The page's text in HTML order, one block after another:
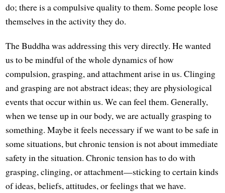
do; there is a compulsive quality to them. Some people lose
themselves in the activity they do.
The Buddha was addressing this very directly. He wanted
us to be mindful of the whole dynamics of how
compulsion, grasping, and attachment arise in us. Clinging
and grasping are not abstract ideas; they are physiological
events that occur within us. We can feel them. Generally,
when we tense up in our body, we are actually grasping to
something. Maybe it feels necessary if we want to be safe in
some situations, but chronic tension is not about immediate
safety in the situation. Chronic tension has to do with
grasping, clinging, or attachment—sticking to certain kinds
of ideas, beliefs, attitudes, or feelings that we have.